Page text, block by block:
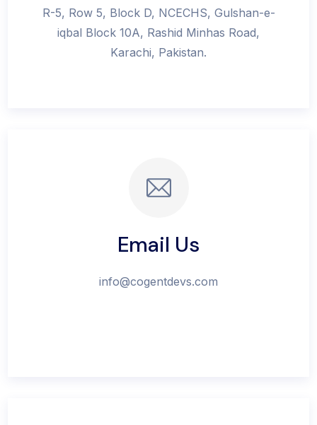
R-5, Row 5, Block D, NCECHS, Gulshan-e-
iqbal Block 10A, Rashid Minhas Road,
Karachi, Pakistan.
Email Us
info@cogentdevs.com